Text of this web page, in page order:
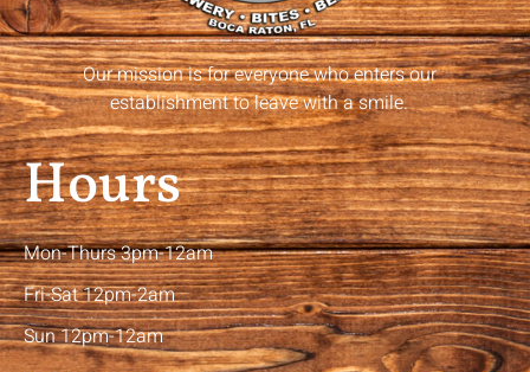
Our mission is for everyone who enters our
establishment to leave with a smile.
Hours
Mon-Thurs 3pm-12am
Fri-Sat 12pm-2am
Sun 12pm-12am